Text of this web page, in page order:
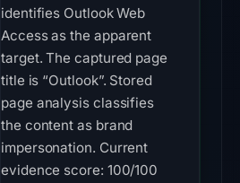
identifies Outlook Web
Access as the apparent
target. The captured page
title is “Outlook”. Stored
page analysis classifies
the content as brand
impersonation. Current
evidence score: 100/100